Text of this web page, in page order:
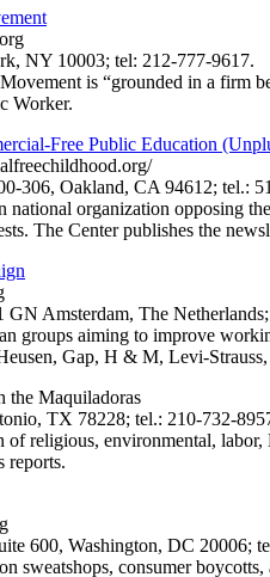
NY 10003; tel: 212-777-9617.
is “grounded in a firm
Worker.
Free Public Education
306, Oakland, CA 94612; tel.:
national organization opposing
The Center publishes the
GN Amsterdam, The
groups aiming to improve
Gap, H & M, Levi-
the Maquiladoras
TX 78228; tel.: 210-732-
religious, environmental, labor,
reports.
600, Washington, DC 20006;
sweatshops, consumer